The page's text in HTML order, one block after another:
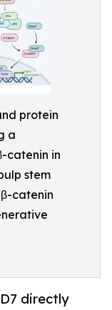
protein
a
catenin in
stem
catenin
directly